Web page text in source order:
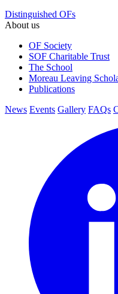
Distinguished OFs
About us
OF Society
SOF Charitable Trust
The School
Moreau Leaving
Publications
News Events Gallery FAQs